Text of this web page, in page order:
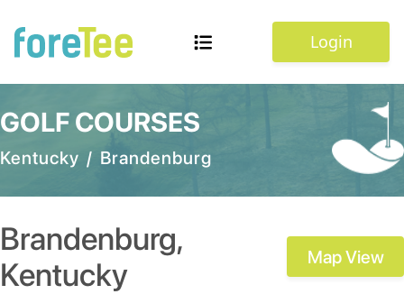
Login
GOLF COURSES
Kentucky / Brandenburg
Brandenburg,
Kentucky
Map View